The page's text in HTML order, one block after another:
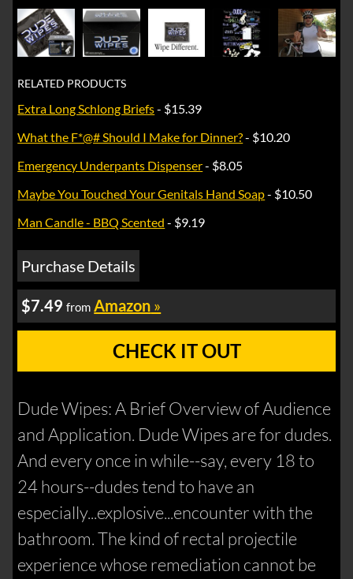
RELATED PRODUCTS
Extra Long Schlong Briefs- $15.39
What the F*@# Should I Make for Dinner?- $10.20
Emergency Underpants Dispenser- $8.05
Maybe You Touched Your Genitals Hand Soap- $10.50
Man Candle - BBQ Scented - $9.19
Purchase Details
$7.49 from Amazon »
CHECK IT OUT
Dude Wipes: A Brief Overview of Audience
and Application. Dude Wipes are for dudes.
And every once in while--say, every 18 to
24 hours--dudes tend to have an
especially...explosive...encounter with the
bathroom. The kind of rectal projectile
experience whose remediation cannot be